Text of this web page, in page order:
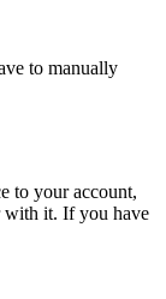
to manually
to your account,
with it. If you have